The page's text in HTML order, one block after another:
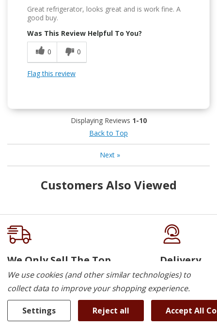
Great refrigerator, looks great and is work fine. A
good buy.
Was This Review Helpful To You?
0
0
Flag this review
Displaying Reviews 1-10
Back to Top
Next»
Customers Also Viewed
We Only Sell The Top
Brands
Choose from everyday durability to
today’s latest features and trends. We
have the brands and models to meet
Delivery
We deliver to
Cambridge,
Elora, St.
Woodstock.
We use cookies (and other similar technologies) to
collect data to improve your shopping experience.
Settings Reject all Accept All